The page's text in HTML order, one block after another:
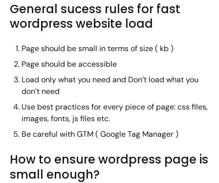
General sucess rules for fast
wordpress website load
Page should be small in terms of size ( kb )
Page should be accessible
Load only what you need and Don’t load what you
don’t need
Use best practices for every piece of page: css files,
images, fonts, js files etc.
Be careful with GTM ( Google Tag Manager )
How to ensure wordpress page is
small enough?